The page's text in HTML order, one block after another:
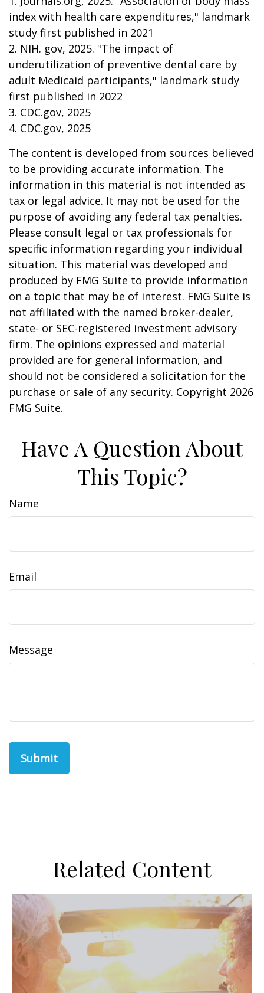
index with health care expenditures," landmark
study first published in 2021
2. NIH. gov, 2025. "The impact of
underutilization of preventive dental care by
adult Medicaid participants," landmark study
first published in 2022
3. CDC.gov, 2025
4. CDC.gov, 2025
The content is developed from sources believed
to be providing accurate information. The
information in this material is not intended as
tax or legal advice. It may not be used for the
purpose of avoiding any federal tax penalties.
Please consult legal or tax professionals for
specific information regarding your individual
situation. This material was developed and
produced by FMG Suite to provide information
on a topic that may be of interest. FMG Suite is
not affiliated with the named broker-dealer,
state- or SEC-registered investment advisory
firm. The opinions expressed and material
provided are for general information, and
should not be considered a solicitation for the
purchase or sale of any security. Copyright 2026
FMG Suite.
Have A Question About
This Topic?
Name
Email
Message
Related Content